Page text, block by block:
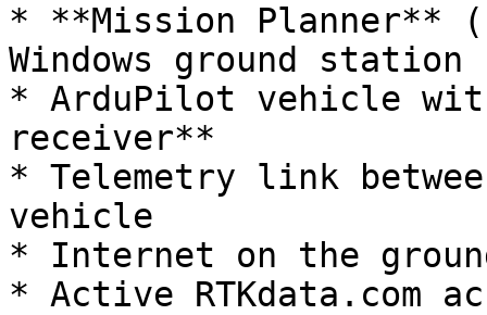
* **Mission Planner**
Windows ground station
* ArduPilot vehicle with
receiver**
* Telemetry link
vehicle
* Internet on the
* Active RTKdata.com